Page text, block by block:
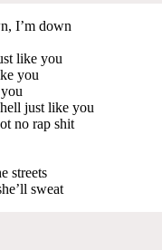
I’m down
like you
you
just like you
no rap shit
streets
sweat